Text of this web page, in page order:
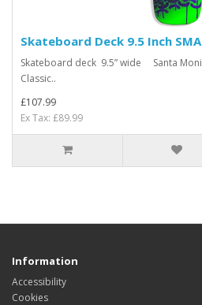
Skateboard Deck 9.5 Inch
Skateboard deck 9.5” wide Santa
Classic..
£107.99
Ex Tax: £89.99
Information
Accessibility
Cookies